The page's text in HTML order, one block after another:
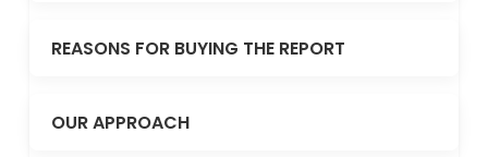
REASONS FOR BUYING THE REPORT
OUR APPROACH